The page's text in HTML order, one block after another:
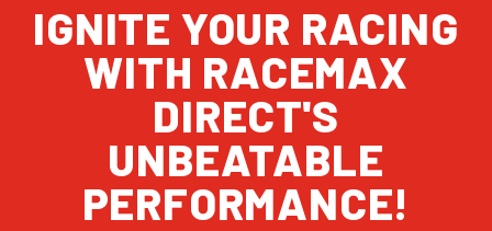
IGNITE YOUR RACING
WITH RACEMAX
DIRECT'S
UNBEATABLE
PERFORMANCE!